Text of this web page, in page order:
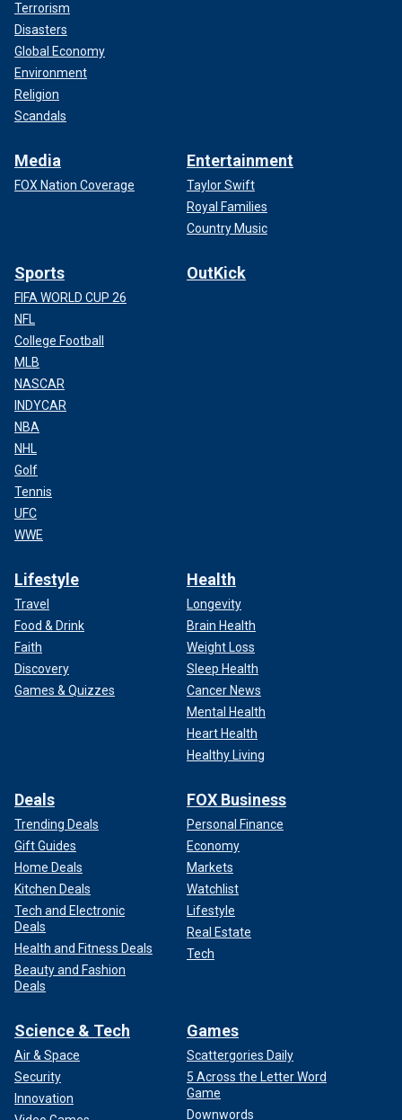
Terrorism
Disasters
Global Economy
Environment
Religion
Scandals
Media
FOX Nation Coverage
Entertainment
Taylor Swift
Royal Families
Country Music
Sports
FIFA WORLD CUP 26
NFL
College Football
MLB
NASCAR
INDYCAR
NBA
NHL
Golf
Tennis
UFC
WWE
OutKick
Lifestyle
Travel
Food & Drink
Faith
Discovery
Games & Quizzes
Health
Longevity
Brain Health
Weight Loss
Sleep Health
Cancer News
Mental Health
Heart Health
Healthy Living
Deals
Trending Deals
Gift Guides
Home Deals
Kitchen Deals
Tech and Electronic
Deals
Health and Fitness Deals
Beauty and Fashion
Deals
FOX Business
Personal Finance
Economy
Markets
Watchlist
Lifestyle
Real Estate
Tech
Science & Tech
Air & Space
Security
Innovation
Games
Scattergories Daily
5 Across the Letter Word
Game
Downwords